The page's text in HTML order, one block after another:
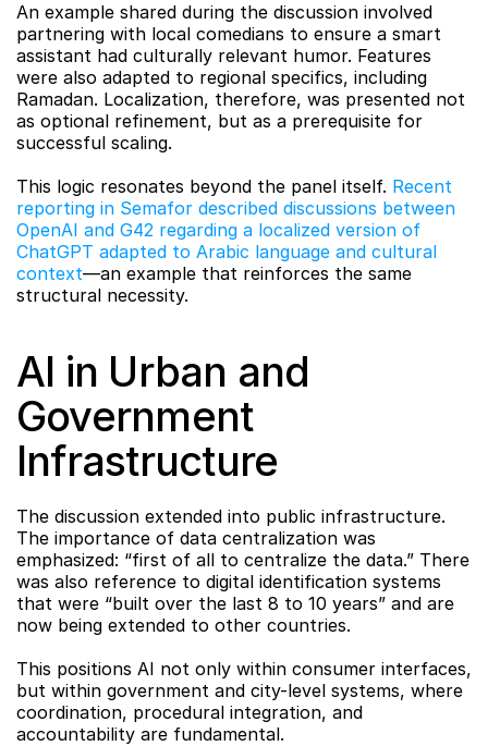
An example shared during the discussion involved
partnering with local comedians to ensure a smart
assistant had culturally relevant humor. Features
were also adapted to regional specifics, including
Ramadan. Localization, therefore, was presented not
as optional refinement, but as a prerequisite for
successful scaling.
This logic resonates beyond the panel itself. Recent
reporting in Semafor described discussions between
OpenAI and G42 regarding a localized version of
ChatGPT adapted to Arabic language and cultural
context—an example that reinforces the same
structural necessity.
AI in Urban and
Government
Infrastructure
The discussion extended into public infrastructure.
The importance of data centralization was
emphasized: “first of all to centralize the data.” There
was also reference to digital identification systems
that were “built over the last 8 to 10 years” and are
now being extended to other countries.
This positions AI not only within consumer interfaces,
but within government and city-level systems, where
coordination, procedural integration, and
accountability are fundamental.